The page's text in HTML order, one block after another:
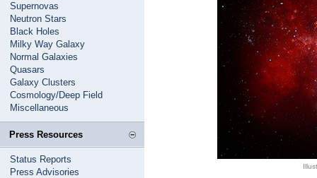
Supernovas
Neutron Stars
Black Holes
Milky Way Galaxy
Normal Galaxies
Quasars
Galaxy Clusters
Cosmology/Deep Field
Miscellaneous
Press Resources
Status Reports
Press Advisories